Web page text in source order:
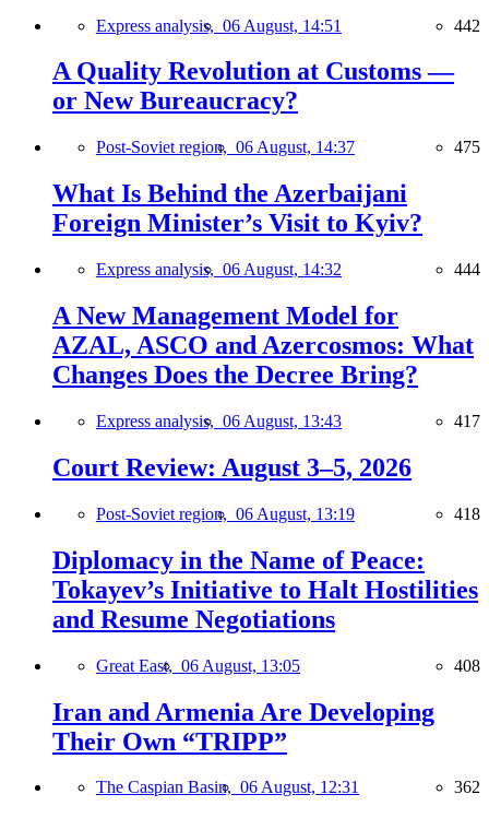
Express analysis, 06 August, 14:51 442
A Quality Revolution at Customs —
or New Bureaucracy?
Post-Soviet region, 06 August, 14:37 475
What Is Behind the Azerbaijani
Foreign Minister’s Visit to Kyiv?
Express analysis, 06 August, 14:32 444
A New Management Model for
AZAL, ASCO and Azercosmos: What
Changes Does the Decree Bring?
Express analysis, 06 August, 13:43 417
Court Review: August 3–5, 2026
Post-Soviet region, 06 August, 13:19 418
Diplomacy in the Name of Peace:
Tokayev’s Initiative to Halt Hostilities
and Resume Negotiations
Great East, 06 August, 13:05 408
Iran and Armenia Are Developing
Their Own “TRIPP”
The Caspian Basin, 06 August, 12:31 362